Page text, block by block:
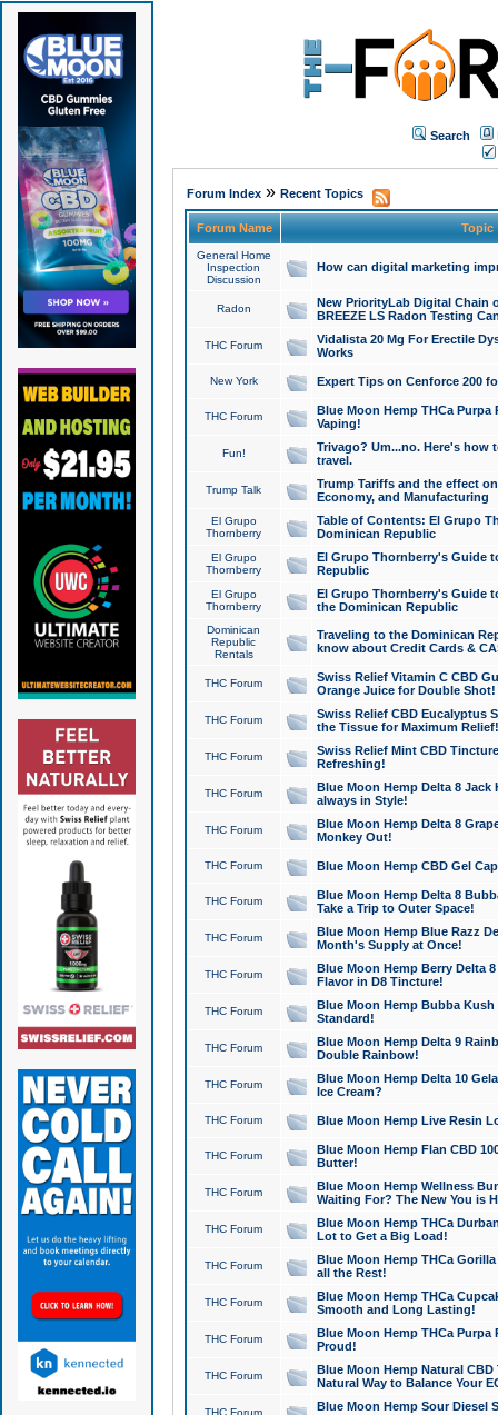
Search
Forum Index» Recent Topics
Forum Name Topic
General Home
Inspection
Discussion
How can digital marketing
Radon
New PriorityLab Digital Chain
BREEZE LS Radon Testing
THC Forum
Vidalista 20 Mg For Erectile
Works
New York Expert Tips on Cenforce 200
THC Forum
Blue Moon Hemp THCa
Vaping!
Fun!
Trivago? Um...no. Here's how
travel.
Trump Talk
Trump Tariffs and the effect
Economy, and Manufacturing
El Grupo
Thornberry
Table of Contents: El Grupo
Dominican Republic
El Grupo
Thornberry
El Grupo Thornberry's Guide
Republic
El Grupo
Thornberry
El Grupo Thornberry's Guide
the Dominican Republic
Dominican
Republic
Rentals
Traveling to the Dominican
know about Credit Cards &
THC Forum
Swiss Relief Vitamin C CBD
Orange Juice for Double Shot!
THC Forum
Swiss Relief CBD Eucalyptus
the Tissue for Maximum Relief!
THC Forum
Swiss Relief Mint CBD
Refreshing!
THC Forum
Blue Moon Hemp Delta 8 Jack
always in Style!
THC Forum
Blue Moon Hemp Delta 8
Monkey Out!
THC Forum Blue Moon Hemp CBD Gel
THC Forum
Blue Moon Hemp Delta 8
Take a Trip to Outer Space!
THC Forum
Blue Moon Hemp Blue Razz
Month's Supply at Once!
THC Forum
Blue Moon Hemp Berry Delta
Flavor in D8 Tincture!
THC Forum
Blue Moon Hemp Bubba
Standard!
THC Forum
Blue Moon Hemp Delta 9
Double Rainbow!
THC Forum
Blue Moon Hemp Delta 10
Ice Cream?
THC Forum Blue Moon Hemp Live Resin
THC Forum
Blue Moon Hemp Flan CBD
Butter!
THC Forum
Blue Moon Hemp Wellness
Waiting For? The New You is
THC Forum
Blue Moon Hemp THCa
Lot to Get a Big Load!
THC Forum
Blue Moon Hemp THCa
all the Rest!
THC Forum
Blue Moon Hemp THCa
Smooth and Long Lasting!
THC Forum
Blue Moon Hemp THCa Purpa
Proud!
THC Forum
Blue Moon Hemp Natural
Natural Way to Balance Your
THC Forum
Blue Moon Hemp Sour Diesel